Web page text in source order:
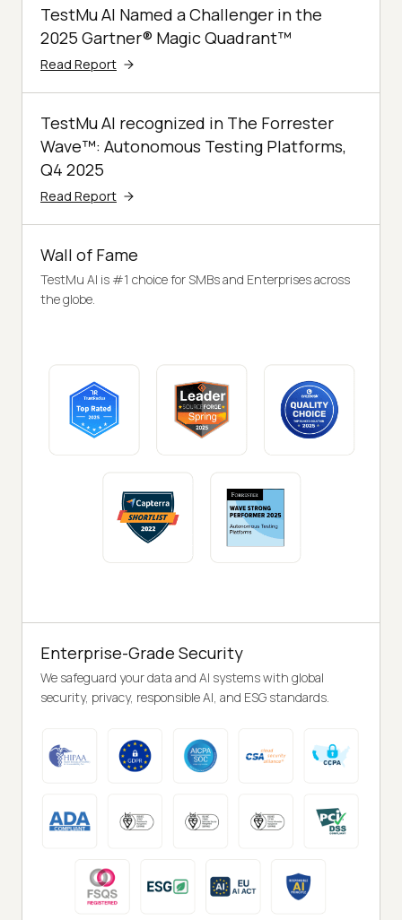
TestMu AI Named a Challenger in the
2025 Gartner® Magic Quadrant™
Read Report
TestMu AI recognized in The Forrester
Wave™: Autonomous Testing Platforms,
Q4 2025
Read Report
Wall of Fame
TestMu AI is #1 choice for SMBs and Enterprises across
the globe.
Enterprise-Grade Security
We safeguard your data and AI systems with global
security, privacy, responsible AI, and ESG standards.